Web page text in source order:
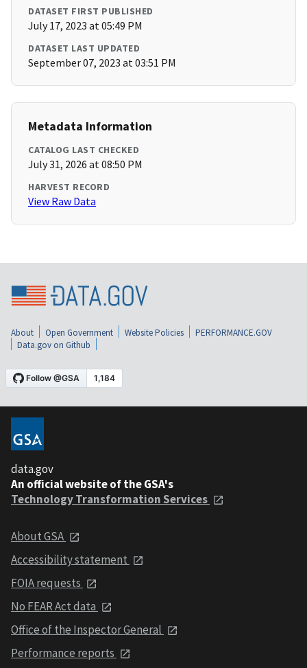
DATASET FIRST PUBLISHED
July 17, 2023 at 05:49 PM
DATASET LAST UPDATED
September 07, 2023 at 03:51 PM
Metadata Information
CATALOG LAST CHECKED
July 31, 2026 at 08:50 PM
HARVEST RECORD
View Raw Data
About Open Government Website Policies
PERFORMANCE.GOV
Data.gov on Github
data.gov
An official website of the GSA's
Technology Transformation Services
About GSA
Accessibility statement
FOIA requests
No FEAR Act data
Office of the Inspector General
Performance reports